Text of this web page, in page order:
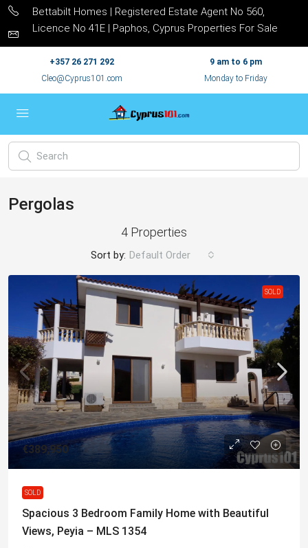
Bettabilt Homes | Registered Estate Agent No 560,
Licence No 41E | Paphos, Cyprus Properties For Sale
+357 26 271 292
Cleo@Cyprus101.com
9 am to 6 pm
Monday to Friday
Pergolas
4 Properties
Sort by: Default Order
SOLD
€389,950
SOLD
Spacious 3 Bedroom Family Home with Beautiful
Views, Peyia – MLS 1354